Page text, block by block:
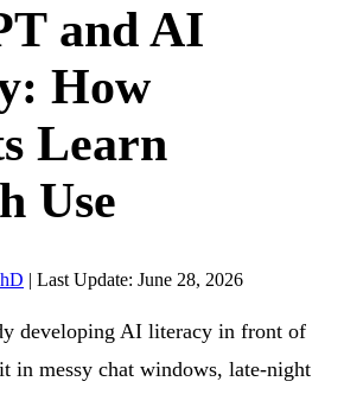
and AI
How
Learn
Use
| Last Update: June 28, 2026
developing AI literacy in front of
in messy chat windows, late-night